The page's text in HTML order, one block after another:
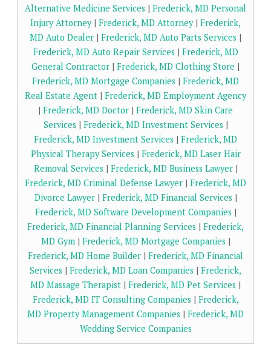
Alternative Medicine Services | Frederick, MD Personal
Injury Attorney| Frederick, MD Attorney| Frederick,
MD Auto Dealer | Frederick, MD Auto Parts Services |
Frederick, MD Auto Repair Services | Frederick, MD
General Contractor | Frederick, MD Clothing Store |
Frederick, MD Mortgage Companies | Frederick, MD
Real Estate Agent | Frederick, MD Employment Agency
| Frederick, MD Doctor | Frederick, MD Skin Care
Services | Frederick, MD Investment Services |
Frederick, MD Investment Services | Frederick, MD
Physical Therapy Services | Frederick, MD Laser Hair
Removal Services | Frederick, MD Business Lawyer|
Frederick, MD Criminal Defense Lawyer | Frederick, MD
Divorce Lawyer| Frederick, MD Financial Services |
Frederick, MD Software Development Companies |
Frederick, MD Financial Planning Services | Frederick,
MD Gym| Frederick, MD Mortgage Companies |
Frederick, MD Home Builder | Frederick, MD Financial
Services | Frederick, MD Loan Companies | Frederick,
MD Massage Therapist | Frederick, MD Pet Services |
Frederick, MD IT Consulting Companies | Frederick,
MD Property Management Companies | Frederick, MD
Wedding Service Companies